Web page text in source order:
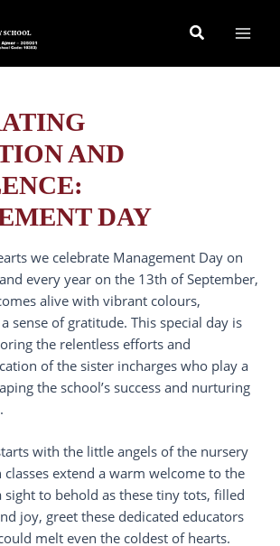
Search
AND
DAY
we celebrate Management Day on
every year on the 13th of September,
alive with vibrant colours,
sense of gratitude. This special day is
the relentless efforts and
of the sister incharges who play a
the school’s success and nurturing
with the little angels of the nursery
extend a warm welcome to the
sight to behold as these tiny tots, filled
joy, greet these dedicated educators
melt even the coldest of hearts.